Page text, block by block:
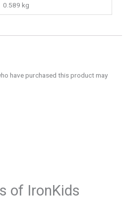
0.589 kg
have purchased this product may
of​ IronKids